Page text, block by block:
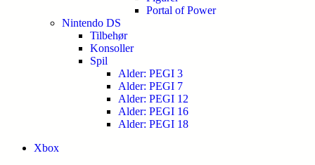
Portal of Power
Nintendo DS
Tilbehør
Konsoller
Spil
Alder: PEGI 3
Alder: PEGI 7
Alder: PEGI 12
Alder: PEGI 16
Alder: PEGI 18
Xbox